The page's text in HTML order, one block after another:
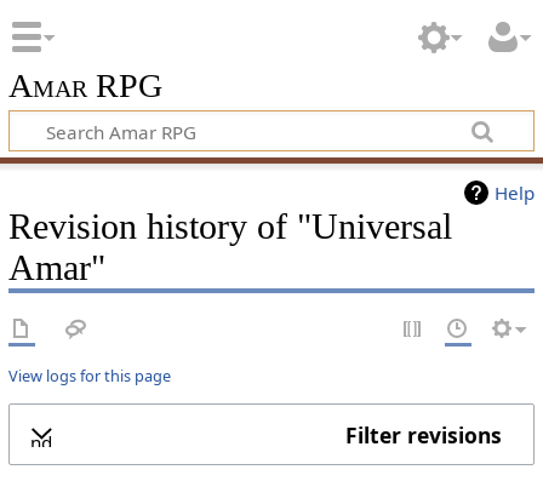
Amar RPG
Help
Revision history of "Universal
Amar"
View logs for this page
Filter revisions